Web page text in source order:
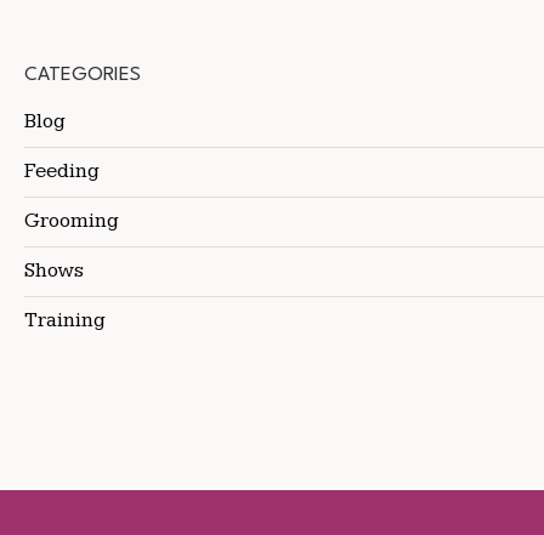
CATEGORIES
Blog
Feeding
Grooming
Shows
Training